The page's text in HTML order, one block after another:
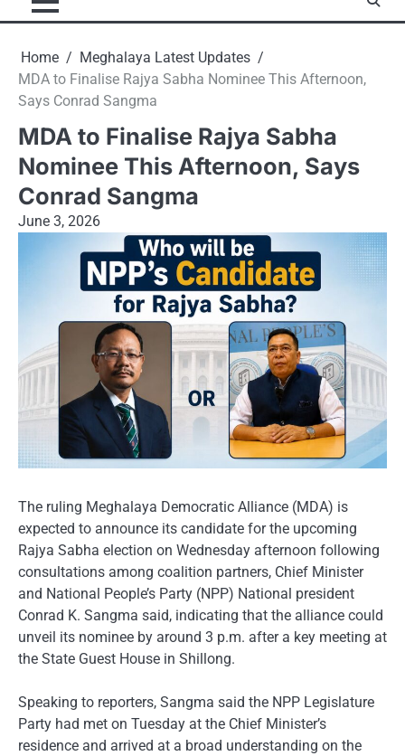
Home
Meghalaya Latest Updates
MDA to Finalise Rajya Sabha Nominee This Afternoon,
Says Conrad Sangma
MDA to Finalise Rajya Sabha
Nominee This Afternoon, Says
Conrad Sangma
June 3, 2026
The ruling Meghalaya Democratic Alliance (MDA) is
expected to announce its candidate for the upcoming
Rajya Sabha election on Wednesday afternoon following
consultations among coalition partners, Chief Minister
and National People’s Party (NPP) National president
Conrad K. Sangma said, indicating that the alliance could
unveil its nominee by around 3 p.m. after a key meeting at
the State Guest House in Shillong.
Speaking to reporters, Sangma said the NPP Legislature
Party had met on Tuesday at the Chief Minister’s
residence and arrived at a broad understanding on the